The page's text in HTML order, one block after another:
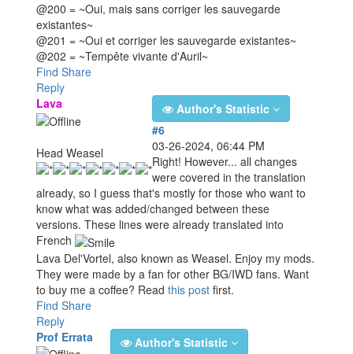
@200 = ~Oui, mais sans corriger les sauvegarde
existantes~
@201 = ~Oui et corriger les sauvegarde existantes~
@202 = ~Tempête vivante d'Auril~
Find Share
Reply
Lava
Head Weasel
Author's Statistic
#6
03-26-2024, 06:44 PM
Right! However... all changes
were covered in the translation
already, so I guess that's mostly for those who want to
know what was added/changed between these
versions. These lines were already translated into
French
Lava Del'Vortel, also known as Weasel. Enjoy my mods.
They were made by a fan for other BG/IWD fans. Want
to buy me a coffee? Read this post first.
Find Share
Reply
Prof Errata
Author's Statistic